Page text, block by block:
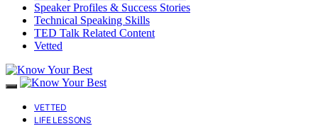
Speaker Profiles & Success Stories
Technical Speaking Skills
TED Talk Related Content
Vetted
VETTED
LIFE LESSONS